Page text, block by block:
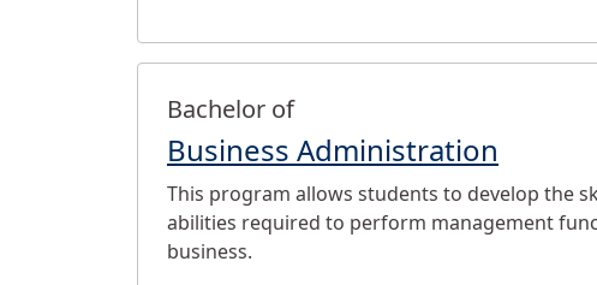
Bachelor of
Business Administration
This program allows students to develop the
abilities required to perform management
business.